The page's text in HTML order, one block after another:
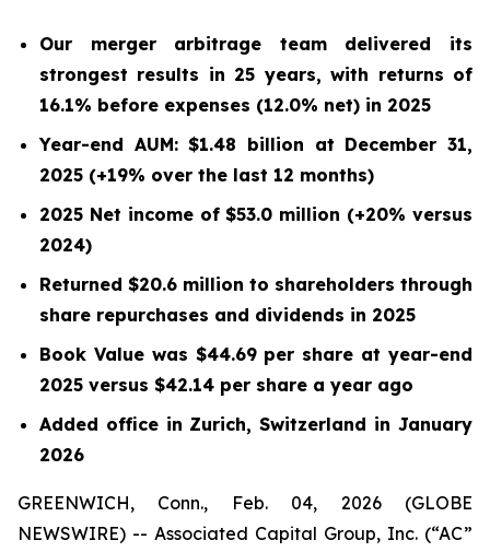
Our merger arbitrage team delivered its
strongest results in 25 years, with returns of
16.1% before expenses (12.0% net) in 2025
Year-end AUM: $1.48 billion at December 31,
2025 (+19% over the last 12 months)
2025 Net income of $53.0 million (+20% versus
2024)
Returned $20.6 million to shareholders through
share repurchases and dividends in 2025
Book Value was $44.69 per share at year-end
2025 versus $42.14 per share a year ago
Added office in Zurich, Switzerland in January
2026
GREENWICH, Conn., Feb. 04, 2026 (GLOBE
NEWSWIRE) -- Associated Capital Group, Inc. (“AC”